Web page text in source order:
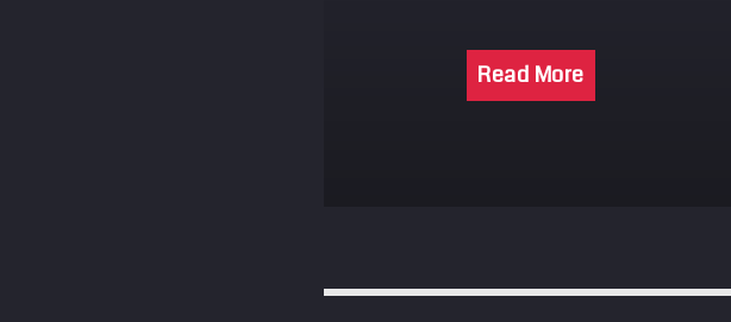
Read More